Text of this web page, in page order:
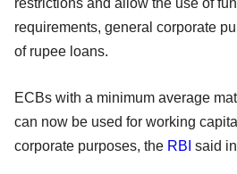
requirements, general corporate
of rupee loans.
ECBs with a minimum average
can now be used for working
corporate purposes, the RBI said